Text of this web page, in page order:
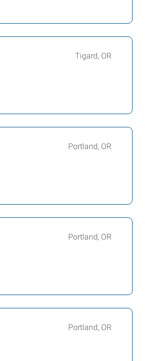
Tigard, OR
Portland, OR
Portland, OR
Portland, OR